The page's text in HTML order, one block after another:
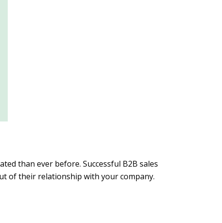
than ever before. Successful B2B sales
of their relationship with your company.